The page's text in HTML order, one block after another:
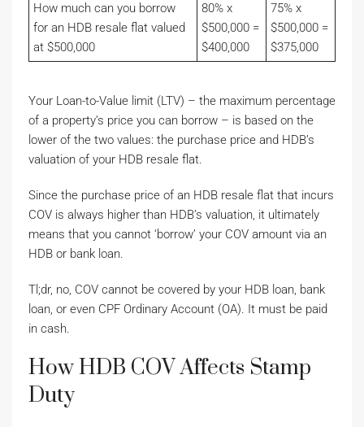
How much can you borrow
for an HDB resale flat valued
at $500,000
80% x
$500,000 =
$400,000
75% x
$500,000 =
$375,000
Your Loan-to-Value limit (LTV) – the maximum percentage
of a property’s price you can borrow – is based on the
lower of the two values: the purchase price and HDB’s
valuation of your HDB resale flat.
Since the purchase price of an HDB resale flat that incurs
COV is always higher than HDB’s valuation, it ultimately
means that you cannot ‘borrow’ your COV amount via an
HDB or bank loan.
Tl;dr, no, COV cannot be covered by your HDB loan, bank
loan, or even CPF Ordinary Account (OA). It must be paid
in cash.
How HDB COV Affects Stamp
Duty